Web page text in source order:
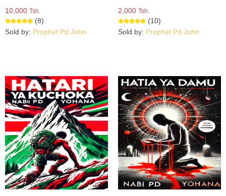
10,000 Tsh.
(8)
Sold by: Prophet Pd John
2,000 Tsh.
(10)
Sold by: Prophet Pd John